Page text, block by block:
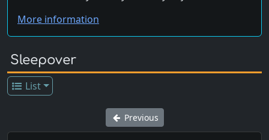
More information
Sleepover
List
Previous